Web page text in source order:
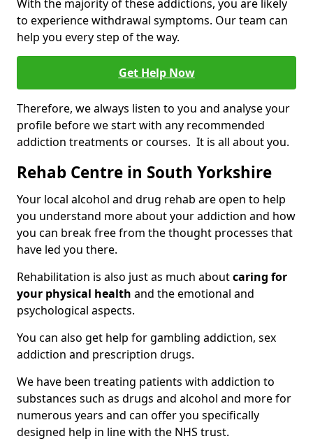
With the majority of these addictions, you are likely
to experience withdrawal symptoms. Our team can
help you every step of the way.
Get Help Now
Therefore, we always listen to you and analyse your
profile before we start with any recommended
addiction treatments or courses. It is all about you.
Rehab Centre in South Yorkshire
Your local alcohol and drug rehab are open to help
you understand more about your addiction and how
you can break free from the thought processes that
have led you there.
Rehabilitation is also just as much aboutcaring for
your physical health and the emotional and
psychological aspects.
You can also get help for gambling addiction, sex
addiction and prescription drugs.
We have been treating patients with addiction to
substances such as drugs and alcohol and more for
numerous years and can offer you specifically
designed help in line with the NHS trust.